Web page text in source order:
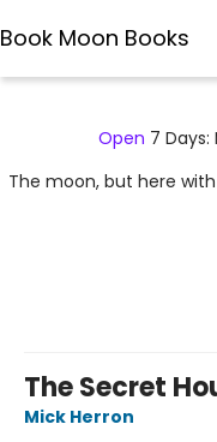
Book Moon Books
Open 7 Days:
The moon, but here
The Secret
Mick Herron